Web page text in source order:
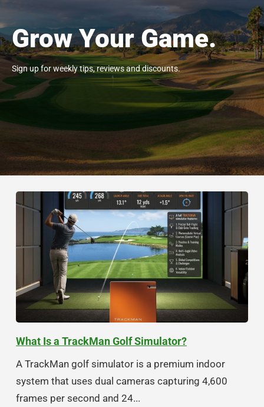
Grow Your Game.
Sign up for weekly tips, reviews and discounts.
What Is a TrackMan Golf Simulator?
A TrackMan golf simulator is a premium indoor
system that uses dual cameras capturing 4,600
frames per second and 24...